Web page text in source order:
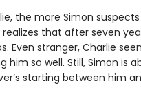
the more Simon
that after seven
Even stranger, Charlie
him so well. Still, Simon is
starting between him